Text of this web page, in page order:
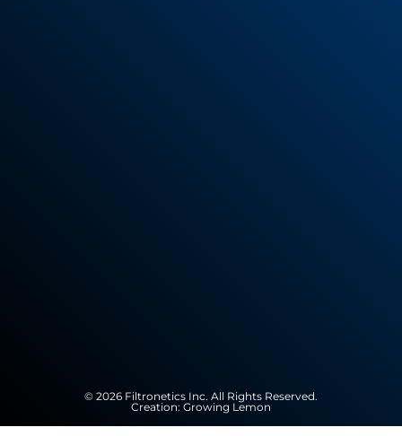
© 2026 Filtronetics Inc. All Rights Reserved.
Creation: Growing Lemon